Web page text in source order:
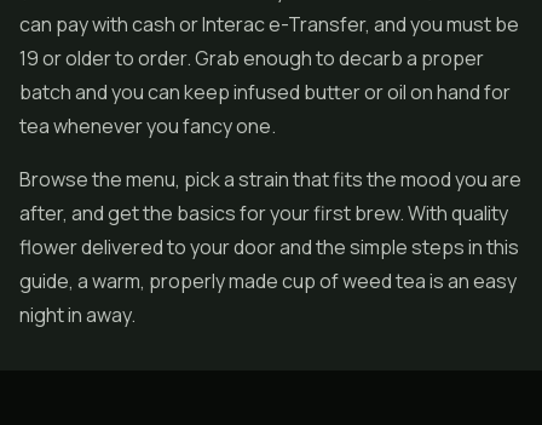
can pay with cash or Interac e-Transfer, and you must be
19 or older to order. Grab enough to decarb a proper
batch and you can keep infused butter or oil on hand for
tea whenever you fancy one.
Browse the menu, pick a strain that fits the mood you are
after, and get the basics for your first brew. With quality
flower delivered to your door and the simple steps in this
guide, a warm, properly made cup of weed tea is an easy
night in away.